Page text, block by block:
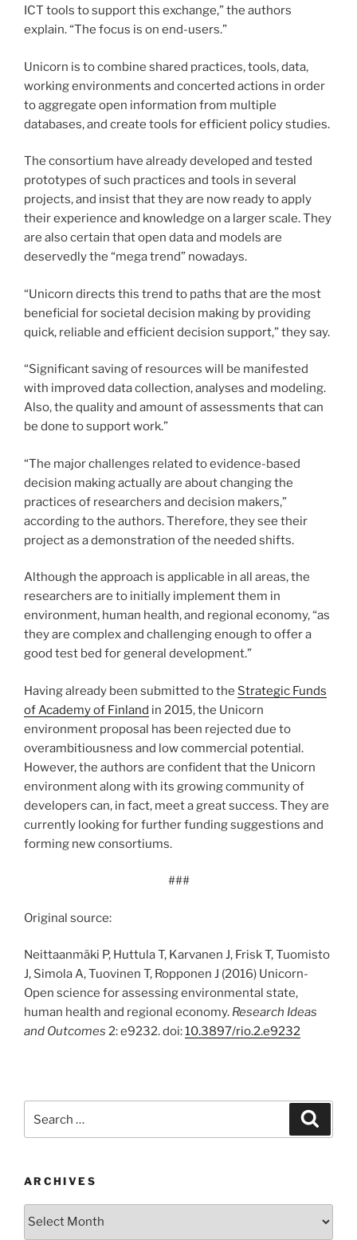
ICT tools to support this exchange,” the authors
explain. “The focus is on end-users.”
Unicorn is to combine shared practices, tools, data,
working environments and concerted actions in order
to aggregate open information from multiple
databases, and create tools for efficient policy studies.
The consor­­tium have already developed and tested
prototypes of such practices and tools in several
projects, and insist that they are now ready to apply
their experience and knowledge on a larger scale. They
are also certain that open data and models are
deservedly the “mega trend” nowadays.
“Unicorn directs this trend to paths that are the most
beneficial for societal decision making by providing
quick, reliable and efficient decision support,” they say.
“Significant saving of resources will be mani­fested
with improved data collection, analyses and modeling.
Also, the quality and amount of assessments that can
be done to support work.”
“The major challenges related to evidence-based
decision making actually are about changing the
practices of researchers and dec­­ision makers,”
according to the authors. Therefore, they see their
project as a demonstration of the needed shifts.
Although the approach is applicable in all areas, the
researchers are to initially implement them in
environment, human health, and regional economy, “as
they are com­plex and chal­lenging enough to offer a
good test bed for general development.”
Having already been submitted to the Strategic Funds
of Academy of Finland in 2015, the Unicorn
environment proposal has been rejected due to
overambitiousness and low commercial potential.
However, the authors are confident that the Unicorn
environment along with its growing community of
developers can, in fact, meet a great success. They are
currently looking for further funding suggestions and
forming new consortiums.
###
Original source:
Neittaanmäki P, Huttula T, Karvanen J, Frisk T, Tuomisto
J, Simola A, Tuovinen T, Ropponen J (2016) Unicorn-
Open science for assessing environmental state,
human health and regional economy. Research Ideas
and Outcomes 2: e9232. doi:10.3897/rio.2.e9232
ARCHIVES
Archives